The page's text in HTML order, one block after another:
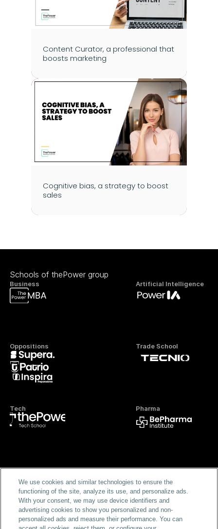
Content Curator, a professional that
boosts marketing
Cognitive bias, a strategy to boost
sales
Schools of thePower group
Business Artificial Intelligence
Oppositions Trade School
Tech Pharma
Official FP
We use cookies and similar technologies to ensure the
functioning of the site, analyze its use, and personalize ads.
With your consent, we may use device identifiers and
advertising cookies to show you personalized and non-
personalized ads and measure their performance. You can